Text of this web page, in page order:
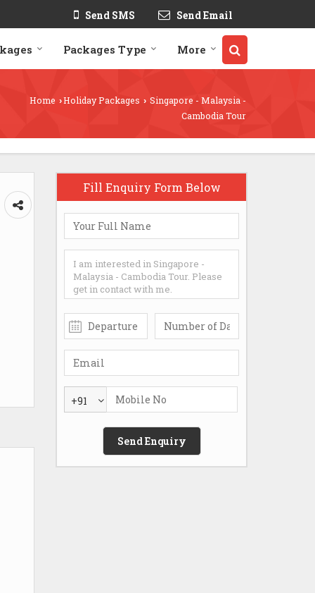
Send SMS Send Email
Packages Type More
Home ›Holiday Packages › Singapore - Malaysia -
Cambodia Tour
Fill Enquiry Form Below
+91